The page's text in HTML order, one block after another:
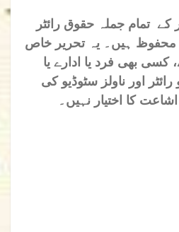
تمام جملہ حقوق رائٹر
محفوظ ہیں۔ یہ تحریر خاص
کسی بھی فرد یا ادارے یا
اور ناولز سٹوڈیو کی
کا اختیار نہیں۔